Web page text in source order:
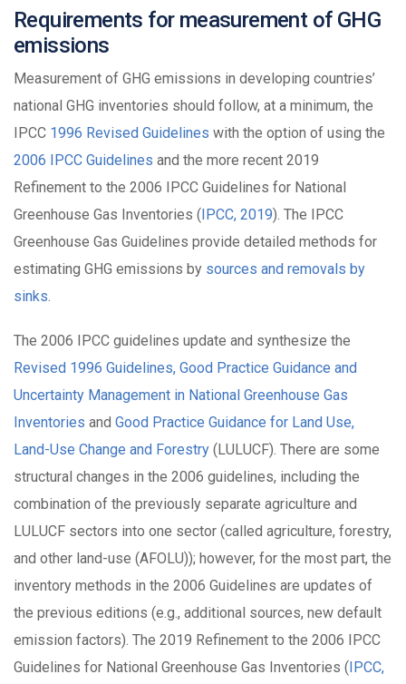
Requirements for measurement of GHG
emissions
Measurement of GHG emissions in developing countries’
national GHG inventories should follow, at a minimum, the
IPCC 1996 Revised Guidelines with the option of using the
2006 IPCC Guidelines and the more recent 2019
Refinement to the 2006 IPCC Guidelines for National
Greenhouse Gas Inventories (IPCC, 2019). The IPCC
Greenhouse Gas Guidelines provide detailed methods for
estimating GHG emissions by sources and removals by
sinks
The 2006 IPCC guidelines update and synthesize the
Revised 1996 Guidelines, Good Practice Guidance and
Uncertainty Management in National Greenhouse Gas
Inventories and Good Practice Guidance for Land Use,
Land-Use Change and Forestry (LULUCF). There are some
structural changes in the 2006 guidelines, including the
combination of the previously separate agriculture and
LULUCF sectors into one sector (called agriculture, forestry,
and other land-use (AFOLU)); however, for the most part, the
inventory methods in the 2006 Guidelines are updates of
the previous editions (e.g., additional sources, new default
emission factors). The 2019 Refinement to the 2006 IPCC
Guidelines for National Greenhouse Gas Inventories (IPCC,